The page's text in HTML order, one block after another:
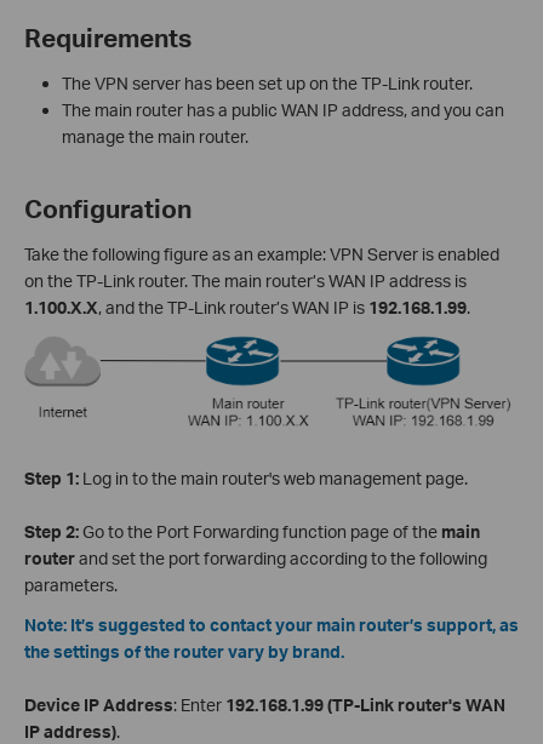
Requirements
The VPN server has been set up on the TP-Link router.
The main router has a public WAN IP address, and you can
manage the main router.
Configuration
Take the following figure as an example: VPN Server is enabled
on the TP-Link router. The main router’s WAN IP address is
1.100.X.X, and the TP-Link router’s WAN IP is 192.168.1.99.
Step 1: Log in to the main router's web management page.
Step 2:Go to the Port Forwarding function page of the main
routerandset the port forwarding according to the following
parameters.
Note: It’s suggested to contact your main router’s support, as
the settings of the router vary by brand.
Device IP Address: Enter 192.168.1.99 (TP-Link router's WAN
IP address).